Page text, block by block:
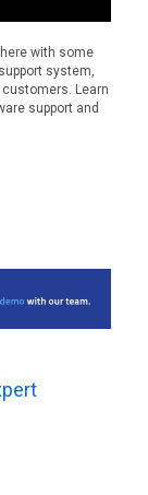
with some
system,
Learn
support and